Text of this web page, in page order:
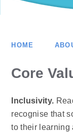
HOME
Core
Inclusivity.
recognise that
to their learning